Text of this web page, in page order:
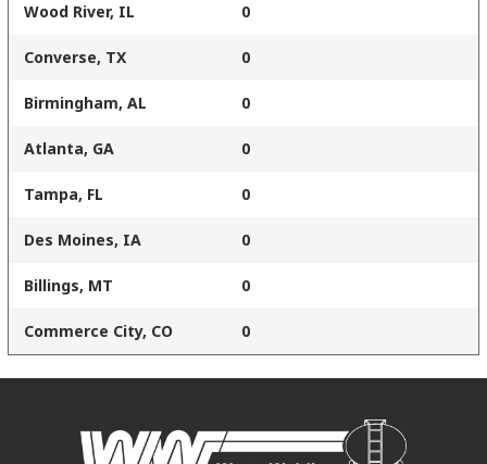
Wood River, IL 0
Converse, TX 0
Birmingham, AL 0
Atlanta, GA 0
Tampa, FL 0
Des Moines, IA 0
Billings, MT 0
Commerce City, CO 0